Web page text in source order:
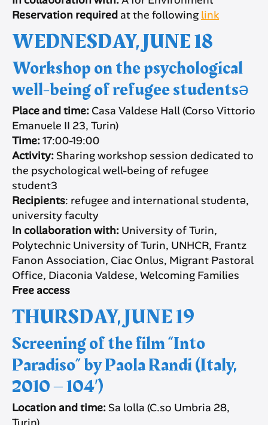
Reservation required at the following link
WEDNESDAY, JUNE 18
Workshop on the psychological
well-being of refugee studentsə
Place and time: Casa Valdese Hall (Corso Vittorio
Emanuele II 23, Turin)
Time:17:00-19:00
Activity: Sharing workshop session dedicated to
the psychological well-being of refugee
student3
Recipients: refugee and international studentə,
university faculty
In collaboration with: University of Turin,
Polytechnic University of Turin, UNHCR, Frantz
Fanon Association, Ciac Onlus, Migrant Pastoral
Office, Diaconia Valdese, Welcoming Families
Free access
THURSDAY, JUNE 19
Screening of the film “Into
Paradiso” by Paola Randi (Italy,
2010 – 104′)
Location and time: Sa lolla (C.so Umbria 28,